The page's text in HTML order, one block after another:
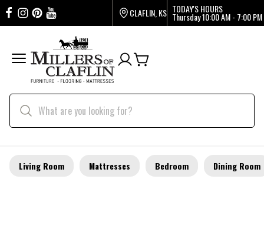
CLAFLIN, KS TODAY'S HOURS
Thursday10:00 AM - 7:00 PM
Living Room Mattresses Bedroom Dining Room